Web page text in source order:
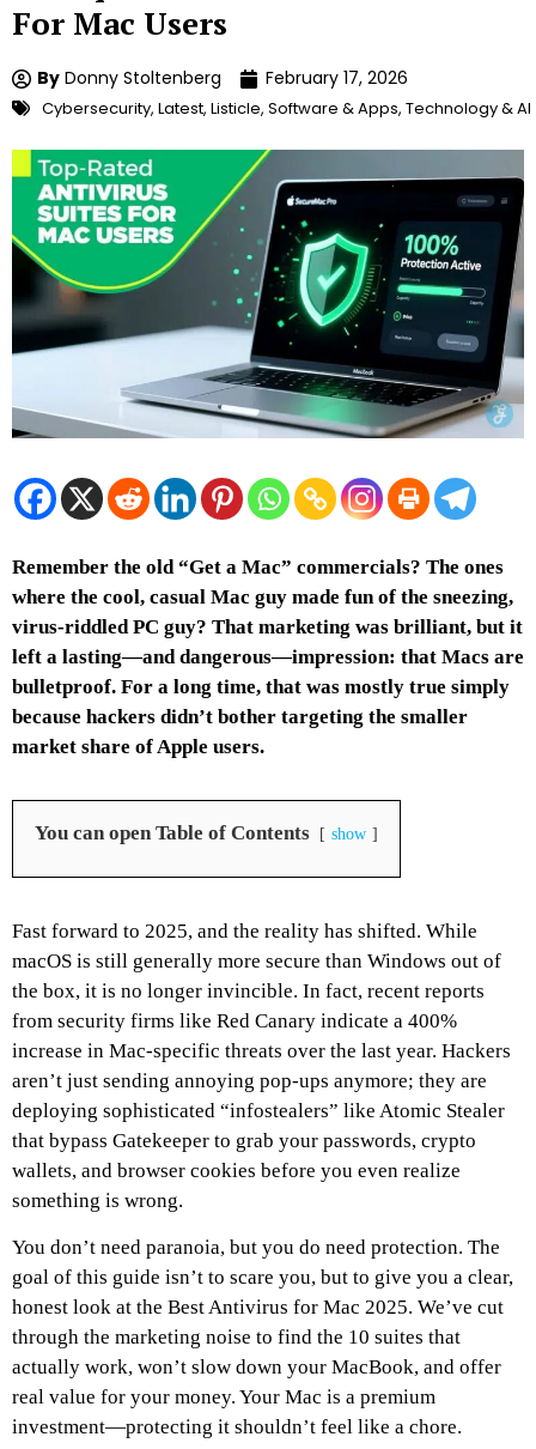
For Mac Users
By Donny Stoltenberg February 17, 2026
Cybersecurity, Latest, Listicle, Software & Apps, Technology & AI
Remember the old “Get a Mac” commercials? The ones
where the cool, casual Mac guy made fun of the sneezing,
virus-riddled PC guy? That marketing was brilliant, but it
left a lasting—and dangerous—impression: that Macs are
bulletproof. For a long time, that was mostly true simply
because hackers didn’t bother targeting the smaller
market share of Apple users.
You can open Table of Contents show
Fast forward to 2025, and the reality has shifted. While
macOS is still generally more secure than Windows out of
the box, it is no longer invincible. In fact, recent reports
from security firms like Red Canary indicate a 400%
increase in Mac-specific threats over the last year. Hackers
aren’t just sending annoying pop-ups anymore; they are
deploying sophisticated “infostealers” like Atomic Stealer
that bypass Gatekeeper to grab your passwords, crypto
wallets, and browser cookies before you even realize
something is wrong.
You don’t need paranoia, but you do need protection. The
goal of this guide isn’t to scare you, but to give you a clear,
honest look at the Best Antivirus for Mac 2025. We’ve cut
through the marketing noise to find the 10 suites that
actually work, won’t slow down your MacBook, and offer
real value for your money. Your Mac is a premium
investment—protecting it shouldn’t feel like a chore.